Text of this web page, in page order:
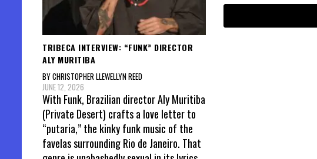
TRIBECA INTERVIEW: “FUNK” DIRECTOR
ALY MURITIBA
BY CHRISTOPHER LLEWELLYN REED
JUNE 12, 2026
With Funk, Brazilian director Aly Muritiba
(Private Desert) crafts a love letter to
“putaria,” the kinky funk music of the
favelas surrounding Rio de Janeiro. That